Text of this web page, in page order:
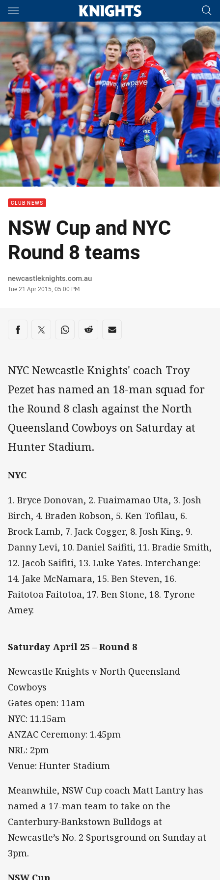
Main
You have skipped the navigation, tab for page content
CLUB NEWS
NSW Cup and NYC
Round 8 teams
Author
newcastleknights.com.au
Timestamp
Tue 21 Apr 2015, 05:00 PM
Share on social media
Share via Facebook
Share via Twitter
Share via Whats-app
Share via Reddit
Share via Email
NYC Newcastle Knights' coach Troy
Pezet has named an 18-man squad for
the Round 8 clash against the North
Queensland Cowboys on Saturday at
Hunter Stadium.
NYC
1. Bryce Donovan, 2. Fuaimamao Uta, 3. Josh
Birch, 4. Braden Robson, 5. Ken Tofilau, 6.
Brock Lamb, 7. Jack Cogger, 8. Josh King, 9.
Danny Levi, 10. Daniel Saifiti, 11. Bradie Smith,
12. Jacob Saifiti, 13. Luke Yates. Interchange:
14. Jake McNamara, 15. Ben Steven, 16.
Faitotoa Faitotoa, 17. Ben Stone, 18. Tyrone
Amey.
Saturday April 25 – Round 8
Newcastle Knights v North Queensland
Cowboys
Gates open: 11am
NYC: 11.15am
ANZAC Ceremony: 1.45pm
NRL: 2pm
Venue: Hunter Stadium
Meanwhile, NSW Cup coach Matt Lantry has
named a 17-man team to take on the
Canterbury-Bankstown Bulldogs at
Newcastle’s No. 2 Sportsground on Sunday at
3pm.
NSW Cup